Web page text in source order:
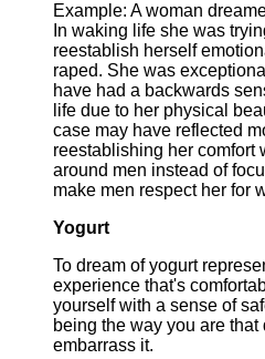
Example: A woman
In waking life she was
reestablish herself
raped. She was
have had a backwards
life due to her physical
case may have reflected
reestablishing her comfort
around men instead of
make men respect her for
Yogurt
To dream of yogurt
experience that's
yourself with a sense of
being the way you are
embarrass it.